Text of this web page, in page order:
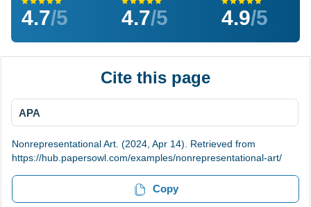
4.7/5 4.7/5 4.9/5
Cite this page
APA
Nonrepresentational Art. (2024, Apr 14). Retrieved from
https://hub.papersowl.com/examples/nonrepresentational-art/
Copy